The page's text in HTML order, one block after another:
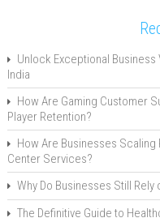
Unlock Exceptional
India
How Are Gaming Customer
Player Retention?
How Are Businesses Scaling
Center Services?
Why Do Businesses Still
The Definitive Guide to